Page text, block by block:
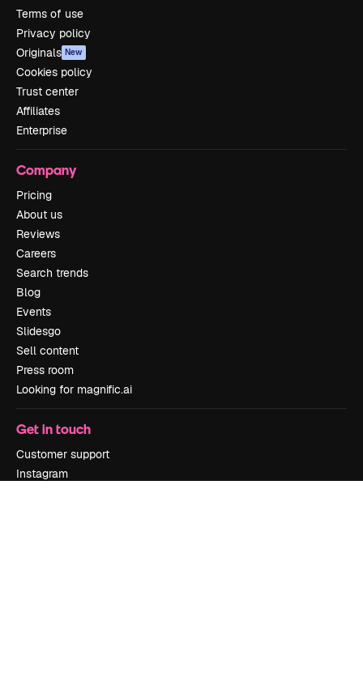
Terms of use
Privacy policy
Originals New
Cookies policy
Trust center
Affiliates
Enterprise
Company
Pricing
About us
Reviews
Careers
Search trends
Blog
Events
Slidesgo
Sell content
Press room
Looking for magnific.ai
Get in touch
Customer support
Instagram